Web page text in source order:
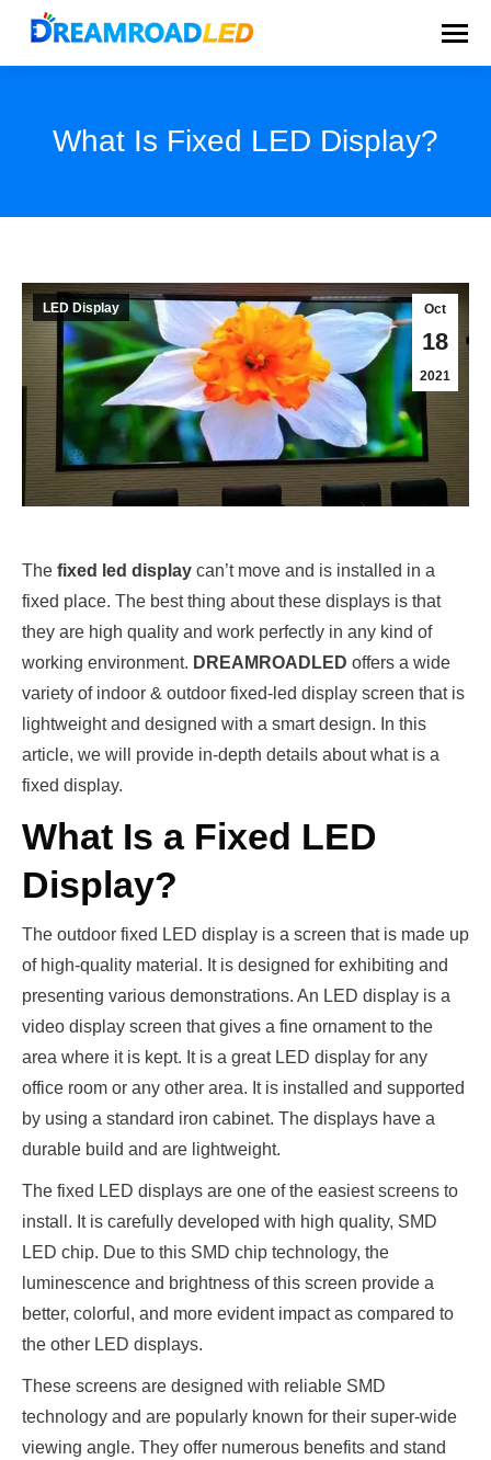
What Is Fixed LED Display?
Oct
18
2021
LED Display
The fixed led display can’t move and is installed in a
fixed place. The best thing about these displays is that
they are high quality and work perfectly in any kind of
working environment. DREAMROADLED offers a wide
variety of indoor & outdoor fixed-led display screen that is
lightweight and designed with a smart design. In this
article, we will provide in-depth details about what is a
fixed display.
What Is a Fixed LED
Display?
The outdoor fixed LED display is a screen that is made up
of high-quality material. It is designed for exhibiting and
presenting various demonstrations. An LED display is a
video display screen that gives a fine ornament to the
area where it is kept. It is a great LED display for any
office room or any other area. It is installed and supported
by using a standard iron cabinet. The displays have a
durable build and are lightweight.
The fixed LED displays are one of the easiest screens to
install. It is carefully developed with high quality, SMD
LED chip. Due to this SMD chip technology, the
luminescence and brightness of this screen provide a
better, colorful, and more evident impact as compared to
the other LED displays.
These screens are designed with reliable SMD
technology and are popularly known for their super-wide
viewing angle. They offer numerous benefits and stand